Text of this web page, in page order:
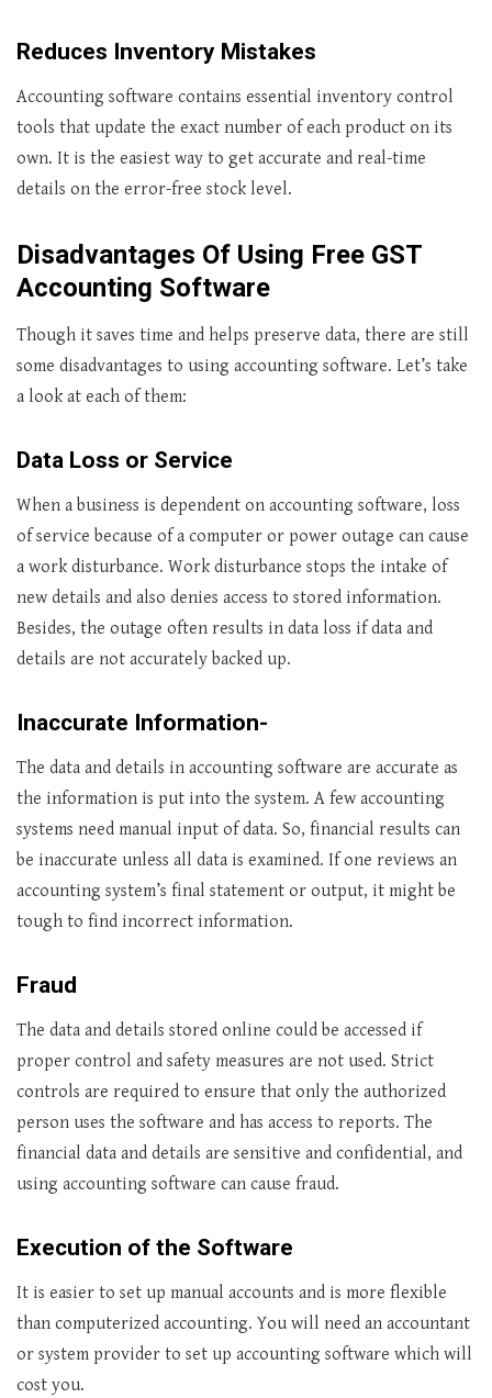
Reduces Inventory Mistakes
Accounting software contains essential inventory control
tools that update the exact number of each product on its
own. It is the easiest way to get accurate and real-time
details on the error-free stock level.
Disadvantages Of Using Free GST
Accounting Software
Though it saves time and helps preserve data, there are still
some disadvantages to using accounting software. Let’s take
a look at each of them:
Data Loss or Service
When a business is dependent on accounting software, loss
of service because of a computer or power outage can cause
a work disturbance. Work disturbance stops the intake of
new details and also denies access to stored information.
Besides, the outage often results in data loss if data and
details are not accurately backed up.
Inaccurate Information-
The data and details in accounting software are accurate as
the information is put into the system. A few accounting
systems need manual input of data. So, financial results can
be inaccurate unless all data is examined. If one reviews an
accounting system’s final statement or output, it might be
tough to find incorrect information.
Fraud
The data and details stored online could be accessed if
proper control and safety measures are not used. Strict
controls are required to ensure that only the authorized
person uses the software and has access to reports. The
financial data and details are sensitive and confidential, and
using accounting software can cause fraud.
Execution of the Software
It is easier to set up manual accounts and is more flexible
than computerized accounting. You will need an accountant
or system provider to set up accounting software which will
cost you.